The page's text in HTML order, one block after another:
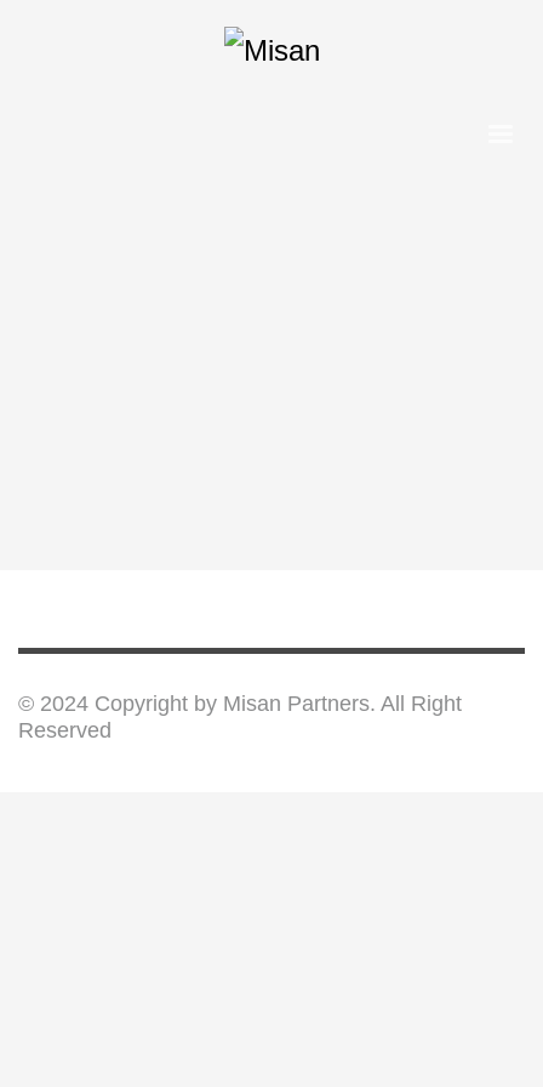
© 2024 Copyright by Misan Partners. All Right
Reserved